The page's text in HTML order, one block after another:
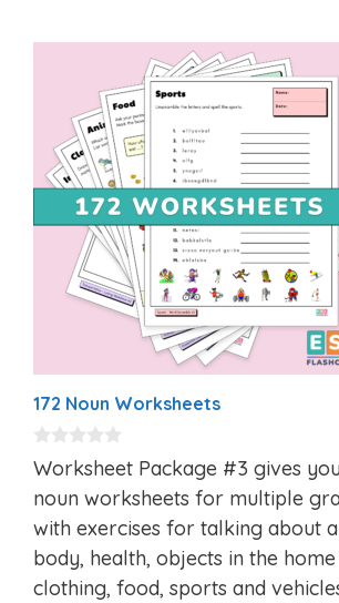
172 Noun Worksheets
0
o
u
t
o
5
Worksheet Package #3 gives
noun worksheets for multiple
with exercises for talking about
body, health, objects in the
clothing, food, sports and